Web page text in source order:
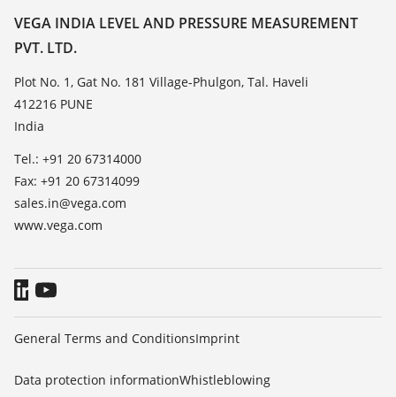
List of dielectric constants
TeamViewer
Contact
News
Press
Blog
VEGA INDIA LEVEL AND PRESSURE MEASUREMENT
PVT. LTD.
Plot No. 1, Gat No. 181 Village-Phulgon, Tal. Haveli
412216 PUNE
India
Tel.: +91 20 67314000
Fax: +91 20 67314099
sales.in@vega.com
www.vega.com
General Terms and ConditionsImprint
Data protection informationWhistleblowing